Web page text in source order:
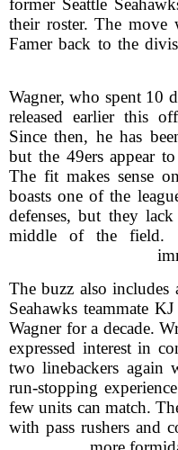
former Seattle
their roster. The
Famer back to the
Wagner, who spent 10
released earlier this
Since then, he has
but the 49ers appear
The fit makes sense
boasts one of the
defenses, but they
middle of the field.
The buzz also
Seahawks teammate
Wagner for a decade.
expressed interest in
two linebackers again
run-stopping
few units can match.
with pass rushers and